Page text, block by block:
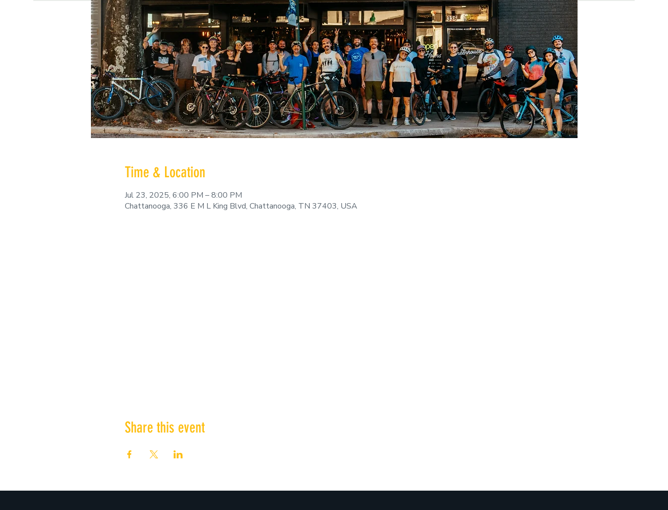
Time & Location
Jul 23, 2025, 6:00 PM – 8:00 PM
Chattanooga, 336 E M L King Blvd, Chattanooga, TN 37403, USA
Share this event